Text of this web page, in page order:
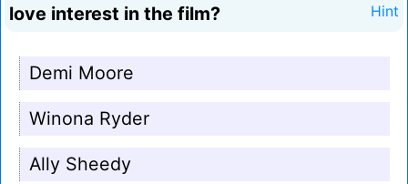
love interest in the film?
Hint
Demi Moore
Winona Ryder
Ally Sheedy